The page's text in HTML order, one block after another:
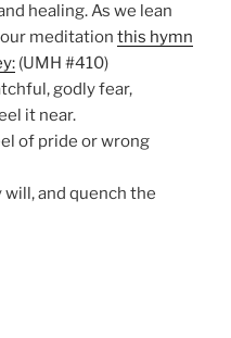
healing. As we lean
meditation this hymn
(UMH #410)
godly fear,
it near.
of pride or wrong
and quench the